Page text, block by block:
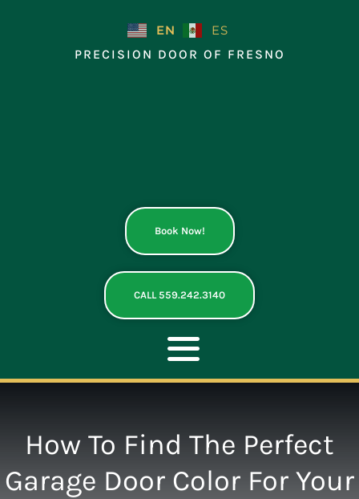
EN
ES
PRECISION DOOR OF FRESNO
Book Now!
CALL 559.242.3140
Toggle
Navigation
REPAIR
How To Find The Perfect
Garage Door Color For Your